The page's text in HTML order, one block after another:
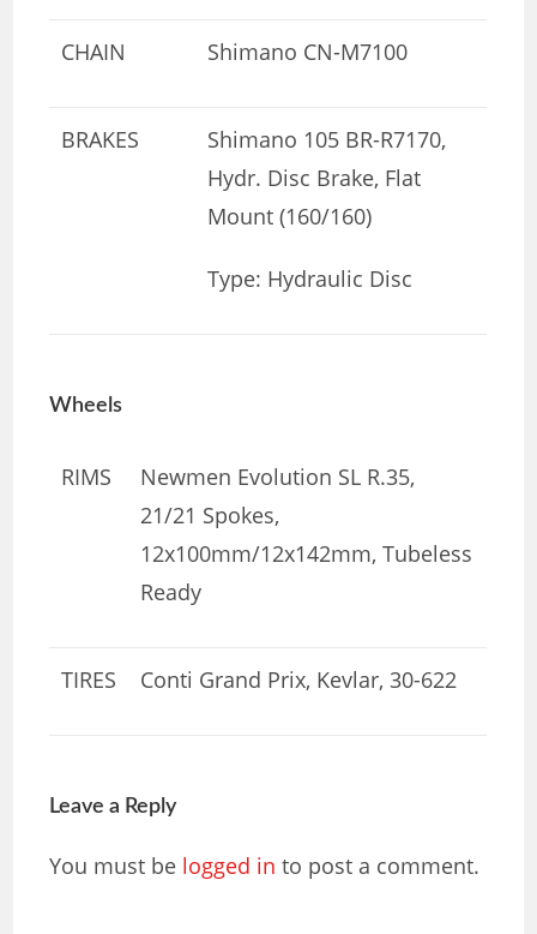
CHAIN Shimano CN-M7100
BRAKES
Shimano 105 BR-R7170,
Hydr. Disc Brake, Flat
Mount (160/160)
Type: Hydraulic Disc
Wheels
RIMS
Newmen Evolution SL R.35,
21/21 Spokes,
12x100mm/12x142mm, Tubeless
Ready
TIRES Conti Grand Prix, Kevlar, 30-622
Leave a Reply
You must be logged in to post a comment.